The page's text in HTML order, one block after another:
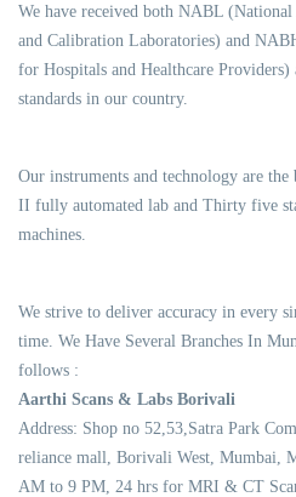
We have received both NABL
and Calibration Laboratories) and
for Hospitals and Healthcare Providers)
standards in our country.
Our instruments and technology are the
II fully automated lab and Thirty five
machines.
We strive to deliver accuracy in every
time. We Have Several Branches In
follows :
Aarthi Scans & Labs Borivali
Address: Shop no 52,53,Satra Park
reliance mall, Borivali West, Mumbai,
AM to 9 PM, 24 hrs for MRI & CT